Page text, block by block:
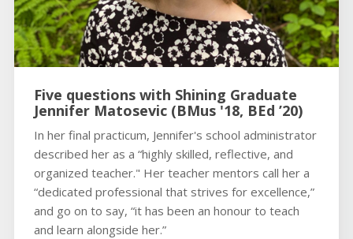
Five questions with Shining Graduate
Jennifer Matosevic (BMus '18, BEd ’20)
In her final practicum, Jennifer's school administrator
described her as a “highly skilled, reflective, and
organized teacher." Her teacher mentors call her a
“dedicated professional that strives for excellence,”
and go on to say, “it has been an honour to teach
and learn alongside her.”